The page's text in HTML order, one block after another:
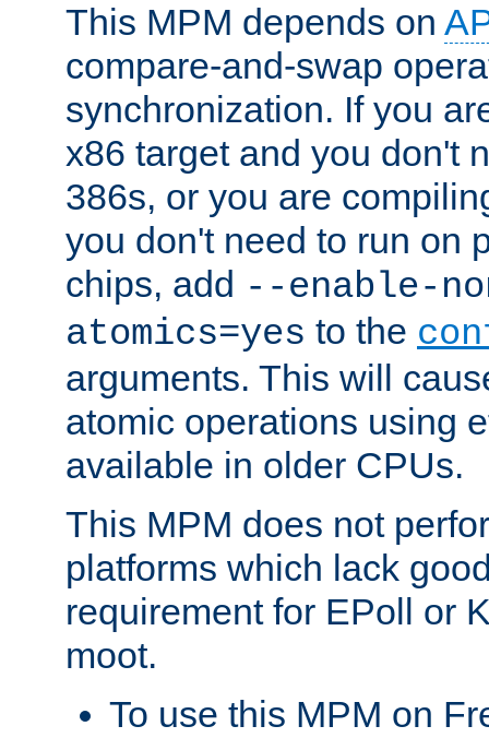
This MPM depends on
compare-and-swap
synchronization. If you
x86 target and you don't
386s, or you are
you don't need to run on
chips, add --enable-
atomics=yes to the
arguments. This will
atomic operations using
available in older CPUs.
This MPM does not
platforms which lack
requirement for EPoll or
moot.
To use this MPM on